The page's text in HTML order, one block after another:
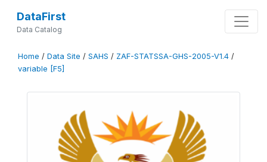
DataFirst
Data Catalog
Home / Data Site / SAHS / ZAF-STATSSA-GHS-2005-V1.4 /
variable [F5]